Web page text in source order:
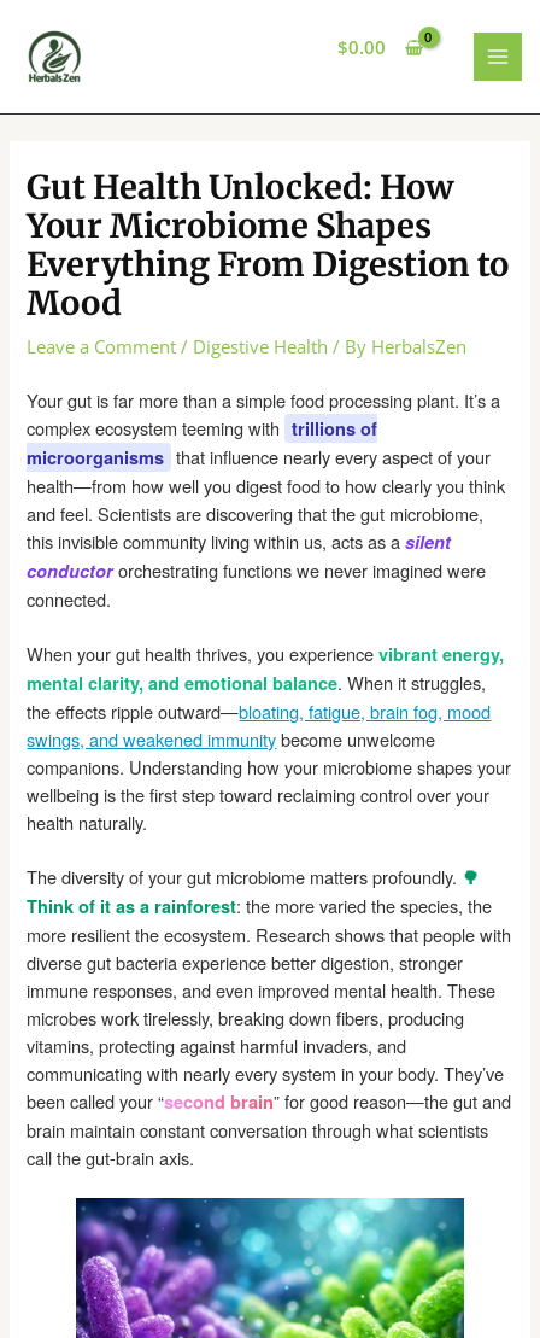
content
$0.00
Gut Health Unlocked: How
Your Microbiome Shapes
Everything From Digestion to
Mood
Leave a Comment / Digestive Health / By HerbalsZen
Your gut is far more than a simple food processing plant. It’s a
complex ecosystem teeming with trillions of
microorganisms that influence nearly every aspect of your
health—from how well you digest food to how clearly you think
and feel. Scientists are discovering that the gut microbiome,
this invisible community living within us, acts as asilent
conductororchestrating functions we never imagined were
connected.
When your gut health thrives, you experiencevibrant energy,
mental clarity, and emotional balance. When it struggles,
the effects ripple outward—bloating, fatigue, brain fog, mood
swings, and weakened immunitybecome unwelcome
companions. Understanding how your microbiome shapes your
wellbeing is the first step toward reclaiming control over your
health naturally.
The diversity of your gut microbiome matters profoundly. 🌳
Think of it as a rainforest: the more varied the species, the
more resilient the ecosystem. Research shows that people with
diverse gut bacteria experience better digestion, stronger
immune responses, and even improved mental health. These
microbes work tirelessly, breaking down fibers, producing
vitamins, protecting against harmful invaders, and
communicating with nearly every system in your body. They’ve
been called your “second brain” for good reason—the gut and
brain maintain constant conversation through what scientists
call the gut-brain axis.